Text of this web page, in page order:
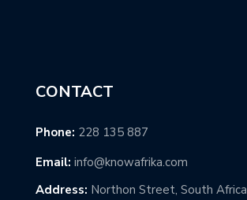
CONTACT
Phone: 228 135 887
Email: info@knowafrika.com
Address: Northon Street, South Africa